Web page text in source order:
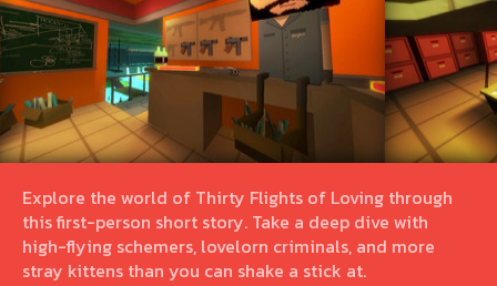
Explore the world of Thirty Flights of Loving through
this first-person short story. Take a deep dive with
high-flying schemers, lovelorn criminals, and more
stray kittens than you can shake a stick at.